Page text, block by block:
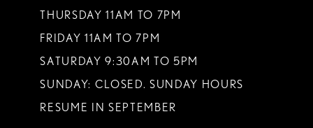
THURSDAY 11AM TO 7PM
FRIDAY 11AM TO 7PM
SATURDAY 9:30AM TO 5PM
SUNDAY: CLOSED. SUNDAY HOURS
RESUME IN SEPTEMBER